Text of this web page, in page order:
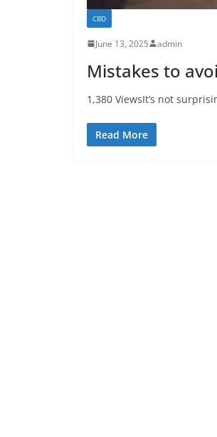
CBD
June 13, 2025 admin
Mistakes to
1,380 ViewsIt’s not
Read More